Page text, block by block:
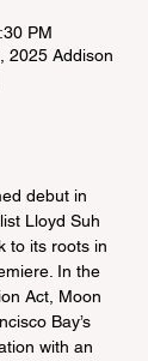
PM
2025 Addison
debut in
Lloyd Suh
to its roots in
In the
Act, Moon
Bay’s
with an